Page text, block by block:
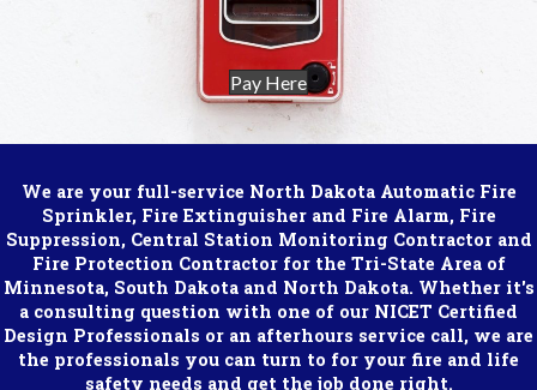
Pay Here
We are your full-service North Dakota Automatic Fire
Sprinkler, Fire Extinguisher and Fire Alarm, Fire
Suppression, Central Station Monitoring Contractor and
Fire Protection Contractor for the Tri-State Area of
Minnesota, South Dakota and North Dakota. Whether it's
a consulting question with one of our NICET Certified
Design Professionals or an afterhours service call, we are
the professionals you can turn to for your fire and life
safety needs and get the job done right.